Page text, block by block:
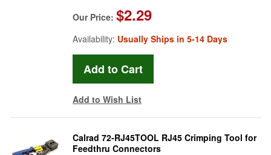
Our Price: $2.29
Availability: Usually Ships in 5-14 Days
Add to Wish List
Calrad 72-RJ45TOOL RJ45 Crimping Tool for
Feedthru Connectors